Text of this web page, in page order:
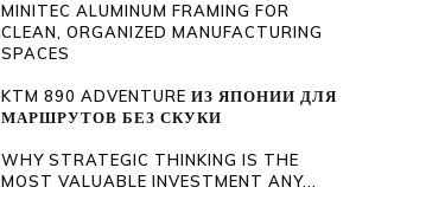
MINITEC ALUMINUM FRAMING FOR
CLEAN, ORGANIZED MANUFACTURING
SPACES
KTM 890 ADVENTURE ИЗ ЯПОНИИ ДЛЯ
МАРШРУТОВ БЕЗ СКУКИ
WHY STRATEGIC THINKING IS THE
MOST VALUABLE INVESTMENT ANY...